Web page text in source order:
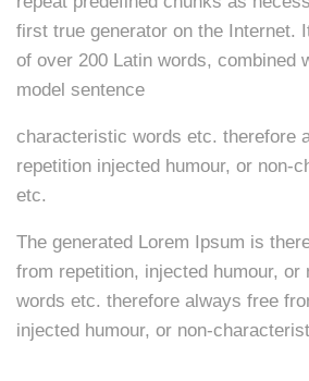
first true generator on the Internet.
of over 200 Latin words, combined
model sentence
characteristic words etc. therefore
repetition injected humour, or non-
etc.
The generated Lorem Ipsum is
from repetition, injected humour, or
words etc. therefore always free
injected humour, or non-